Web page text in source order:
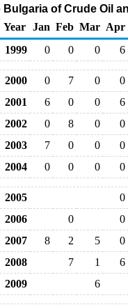
Bulgaria of Crude Oil
Year
Jan Feb Mar Apr
1999
0 0 0 6
2000 0 7 0
0
2001
6 0 0
6
2002
0 8 0
0
2003
7 0 0
0
2004
0 0 0 0
2005
0
2006
0
0
2007
8 2 5
0
2008
7 1
6
2009
6